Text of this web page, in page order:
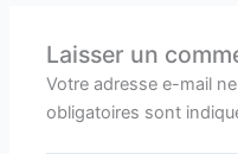
Laisser un
Votre adresse e-mail
obligatoires sont